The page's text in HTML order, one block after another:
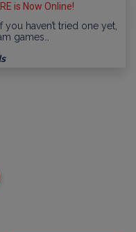
is Now Online!
haven’t tried one yet,
games…